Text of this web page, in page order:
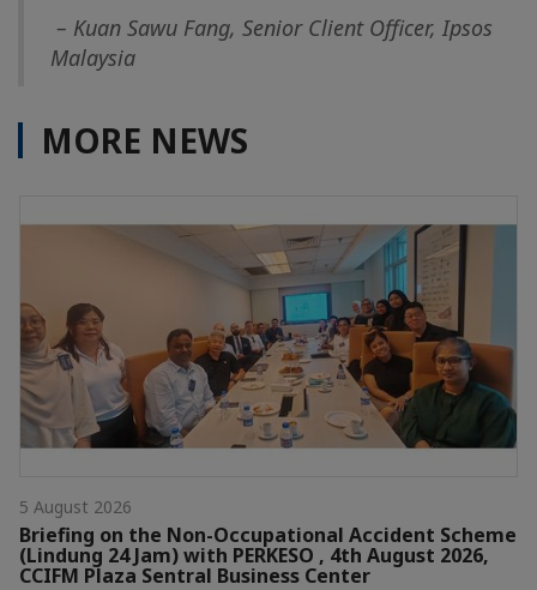
– Kuan Sawu Fang, Senior Client Officer, Ipsos
Malaysia
MORE NEWS
5 August 2026
Briefing on the Non-Occupational Accident Scheme
(Lindung 24 Jam) with PERKESO , 4th August 2026,
CCIFM Plaza Sentral Business Center